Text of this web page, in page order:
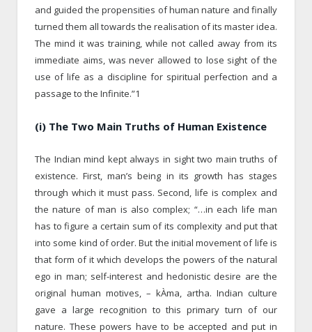
and guided the propensities of human nature and finally
turned them all towards the realisation of its master idea.
The mind it was training, while not called away from its
immediate aims, was never allowed to lose sight of the
use of life as a discipline for spiritual perfection and a
passage to the Infinite.”1
(i) The Two Main Truths of Human Existence
The Indian mind kept always in sight two main truths of
existence. First, man’s being in its growth has stages
through which it must pass. Second, life is complex and
the nature of man is also complex; “…in each life man
has to figure a certain sum of its complexity and put that
into some kind of order. But the initial movement of life is
that form of it which develops the powers of the natural
ego in man; self-interest and hedonistic desire are the
original human motives, – kÀma, artha. Indian culture
gave a large recognition to this primary turn of our
nature. These powers have to be accepted and put in